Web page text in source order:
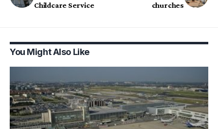
Childcare Service
churches
You Might Also Like